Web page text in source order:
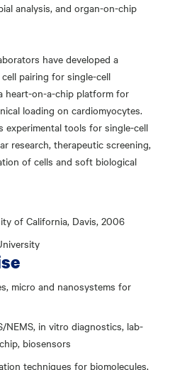
analysis, and organ-on-chip
have developed a
pairing for single-cell
heart-on-a-chip platform for
loading on cardiomyocytes.
experimental tools for single-cell
research, therapeutic screening,
of cells and soft biological
of California, Davis, 2006
micro and nanosystems for
NEMS, in vitro diagnostics, lab-
biosensors
techniques for biomolecules,